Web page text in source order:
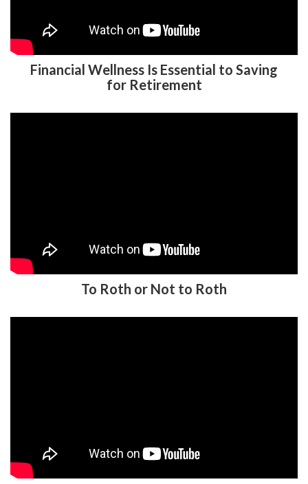
Financial Wellness Is Essential to Saving
for Retirement
To Roth or Not to Roth